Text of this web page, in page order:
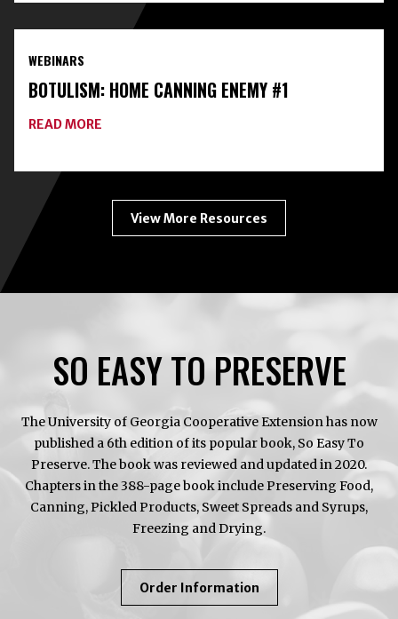
HOME
FOOD
FREEZE-
DRYING
WEBINARS
BOTULISM: HOME CANNING ENEMY #1
READ MORE
View More Resources
SO EASY TO PRESERVE
The University of Georgia Cooperative Extension has now
published a 6th edition of its popular book, So Easy To
Preserve. The book was reviewed and updated in 2020.
Chapters in the 388-page book include Preserving Food,
Canning, Pickled Products, Sweet Spreads and Syrups,
Freezing and Drying.
Order InformationAbout
So